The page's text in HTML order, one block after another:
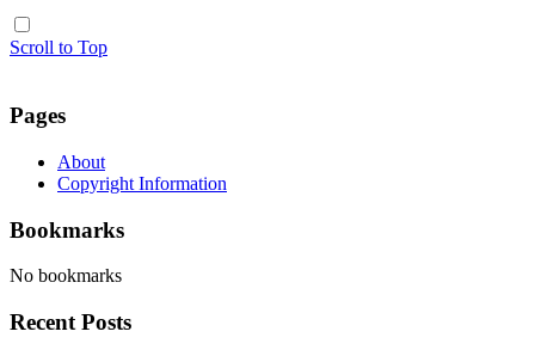
Scroll to Top
Pages
About
Copyright Information
Bookmarks
No bookmarks
Recent Posts